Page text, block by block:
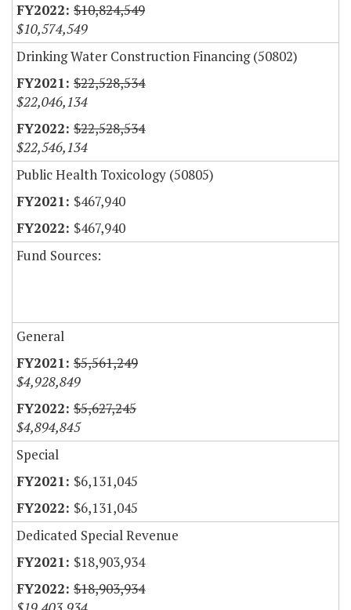
$10,824,549
$10,574,549
Drinking Water Construction Financing (50802)
$22,528,534
$22,046,134
$22,528,534
$22,546,134
Public Health Toxicology (50805)
$467,940
$467,940
Fund Sources:
General
$5,561,249
$4,928,849
$5,627,245
$4,894,845
Special
$6,131,045
$6,131,045
Dedicated Special Revenue
$18,903,934
$18,903,934